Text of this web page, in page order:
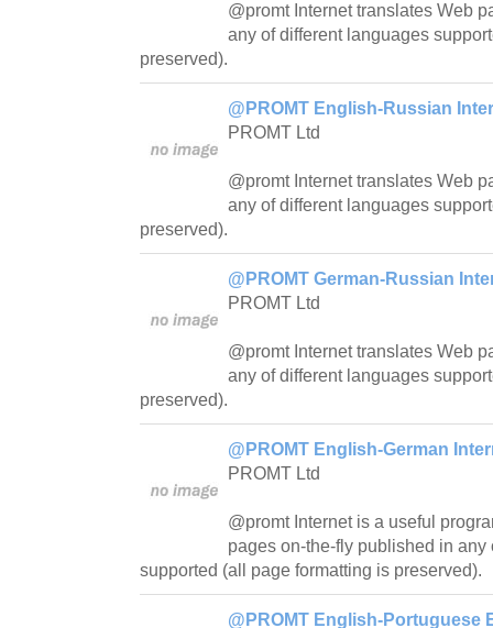
@promt Internet translates Web
any of different languages
preserved).
@PROMT English-Russian
PROMT Ltd
@promt Internet translates Web
any of different languages
preserved).
@PROMT German-Russian
PROMT Ltd
@promt Internet translates Web
any of different languages
preserved).
@PROMT English-German
PROMT Ltd
@promt Internet is a useful
pages on-the-fly published in any
supported (all page formatting is preserved).
@PROMT English-Portuguese